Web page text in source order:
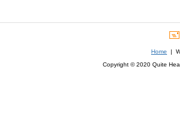
Home |
Copyright © 2020 Quite